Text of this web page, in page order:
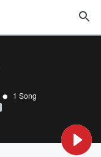
• 1 Song